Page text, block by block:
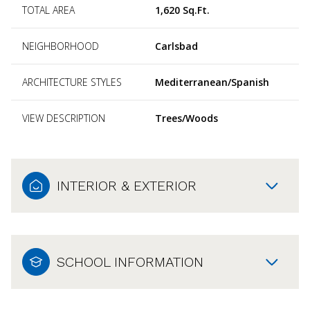
TOTAL AREA 1,620 Sq.Ft.
NEIGHBORHOOD Carlsbad
ARCHITECTURE STYLES Mediterranean/Spanish
VIEW DESCRIPTION Trees/Woods
INTERIOR & EXTERIOR
SCHOOL INFORMATION